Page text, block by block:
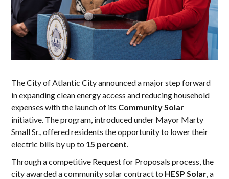
The City of Atlantic City announced a major step forward
in expanding clean energy access and reducing household
expenses with the launch of its Community Solar
initiative. The program, introduced under Mayor Marty
Small Sr., offered residents the opportunity to lower their
electric bills by up to 15 percent
Through a competitive Request for Proposals process, the
city awarded a community solar contract to HESP Solar , a